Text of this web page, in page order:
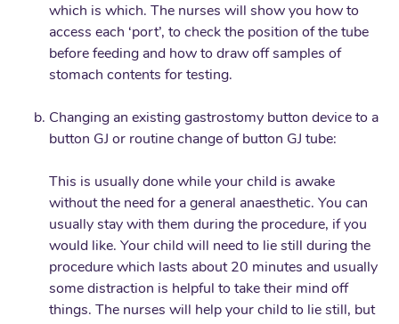
which is which. The nurses will show you how to
access each ‘port’, to check the position of the tube
before feeding and how to draw off samples of
stomach contents for testing.
Changing an existing gastrostomy button device to a
button GJ or routine change of button GJ tube:
This is usually done while your child is awake
without the need for a general anaesthetic. You can
usually stay with them during the procedure, if you
would like. Your child will need to lie still during the
procedure which lasts about 20 minutes and usually
some distraction is helpful to take their mind off
things. The nurses will help your child to lie still, but